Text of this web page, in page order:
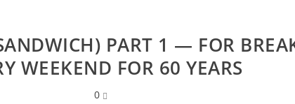
PART 1 — FOR
WEEKEND FOR 60 YEARS
0